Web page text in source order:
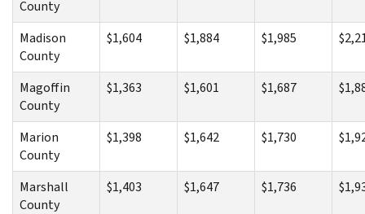
County
Madison
County
$1,604 $1,884 $1,985
Magoffin
County
$1,363 $1,601 $1,687
Marion
County
$1,398 $1,642 $1,730
Marshall
County
$1,403 $1,647 $1,736